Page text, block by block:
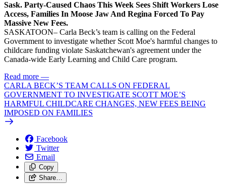
Sask. Party-Caused Chaos This Week Sees Shift Workers Lose
Access, Families In Moose Jaw And Regina Forced To Pay
Massive New Fees.
SASKATOON– Carla Beck’s team is calling on the Federal
Government to investigate whether Scott Moe's harmful changes to
childcare funding violate Saskatchewan's agreement under the
Canada-wide Early Learning and Child Care program.
Read more —
CARLA BECK’S TEAM CALLS ON FEDERAL
GOVERNMENT TO INVESTIGATE SCOTT MOE’S
HARMFUL CHILDCARE CHANGES, NEW FEES BEING
IMPOSED ON FAMILIES
Facebook
Twitter
Email
Copy
Share…